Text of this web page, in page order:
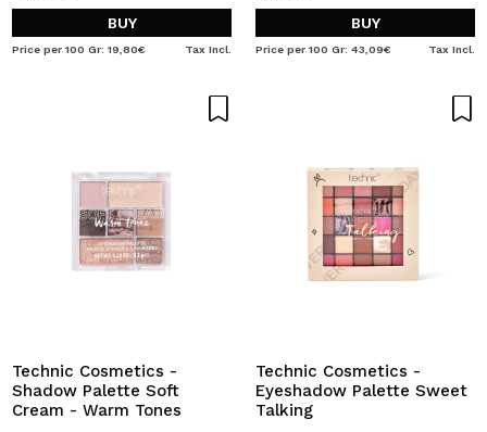
BUY
Price per 100 Gr: 19,80€ Tax Incl.
BUY
Price per 100 Gr: 43,09€ Tax Incl.
Technic Cosmetics -
Shadow Palette Soft
Cream - Warm Tones
Technic Cosmetics -
Eyeshadow Palette Sweet
Talking